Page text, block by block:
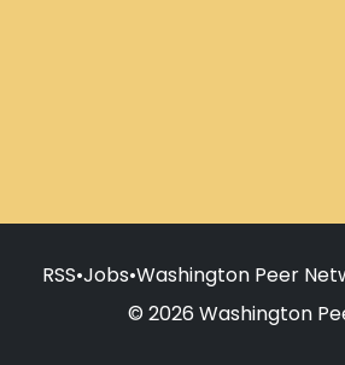
RSS•Jobs•Washington Peer
© 2026 Washington